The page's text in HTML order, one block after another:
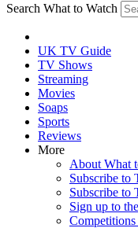
Search What to Watch
UK TV Guide
TV Shows
Streaming
Movies
Soaps
Sports
Reviews
More
About What
Subscribe
Subscribe to
Sign up to